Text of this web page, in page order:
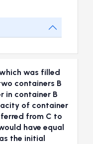
was filled
containers B
in container B
of container
from C to
have equal
the initial